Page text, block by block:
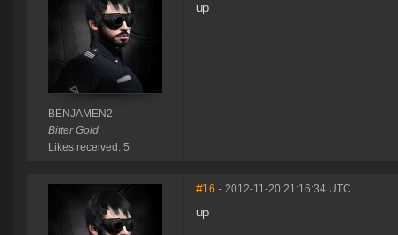
BENJAMEN2
Bitter Gold
Likes received: 5
up
#16 - 2012-11-20 21:16:34 UTC
up